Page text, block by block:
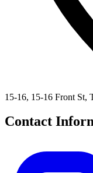
15-16, 15-16 Front St,
Contact